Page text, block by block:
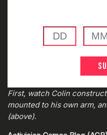
First, watch Colin
mounted to his own arm,
(above).